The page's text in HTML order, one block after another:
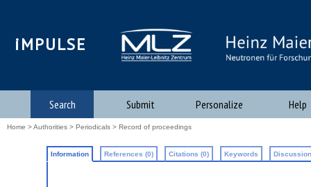
iMPULSE
Search Submit Personalize Help
Home >Authorities > Periodicals > Record of proceedings
Information References (0) Citations (0) Keywords